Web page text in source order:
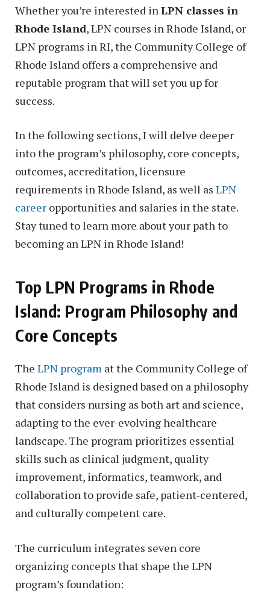
Whether you’re interested in LPN classes in
Rhode Island, LPN courses in Rhode Island, or
LPN programs in RI, the Community College of
Rhode Island offers a comprehensive and
reputable program that will set you up for
success.
In the following sections, I will delve deeper
into the program’s philosophy, core concepts,
outcomes, accreditation, licensure
requirements in Rhode Island, as well as LPN
career opportunities and salaries in the state.
Stay tuned to learn more about your path to
becoming an LPN in Rhode Island!
Top LPN Programs in Rhode
Island: Program Philosophy and
Core Concepts
The LPN program at the Community College of
Rhode Island is designed based on a philosophy
that considers nursing as both art and science,
adapting to the ever-evolving healthcare
landscape. The program prioritizes essential
skills such as clinical judgment, quality
improvement, informatics, teamwork, and
collaboration to provide safe, patient-centered,
and culturally competent care.
The curriculum integrates seven core
organizing concepts that shape the LPN
program’s foundation: